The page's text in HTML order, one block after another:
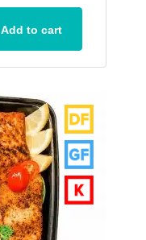
Add to cart